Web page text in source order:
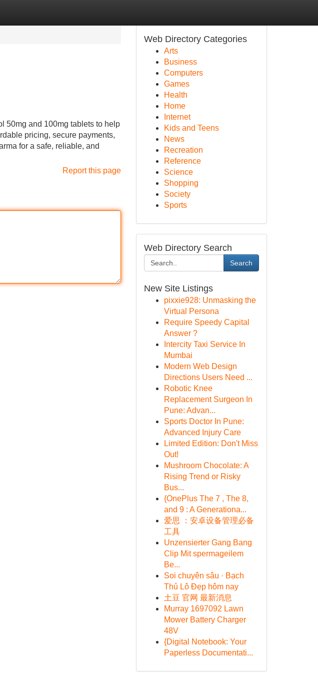
50mg and 100mg tablets to help
pricing, secure payments,
for a safe, reliable, and
Report this page
Web Directory Categories
Arts
Business
Computers
Games
Health
Home
Internet
Kids and Teens
News
Recreation
Reference
Science
Shopping
Society
Sports
Web Directory Search
Search
New Site Listings
pixxie928: Unmasking the
Virtual Persona
Require Speedy Capital
Answer ?
Intercity Taxi Service In
Mumbai
Modern Web Design
Directions Users Need ...
Robotic Knee
Replacement Surgeon In
Pune: Advan...
Sports Doctor In Pune:
Advanced Injury Care
Limited Edition: Don't Miss
Out!
Mushroom Chocolate: A
Rising Trend or Risky
Bus...
{OnePlus The 7 , The 8,
and 9 : A Generationa...
爱思 ：安卓设备管理必备
工具
Unzensierter Gang Bang
Clip Mit spermageilem
Be...
Soi chuyên sâu · Bạch
Thủ Lô Đẹp hôm nay
土豆 官网 最新消息
Murray 1697092 Lawn
Mower Battery Charger
48V
{Digital Notebook: Your
Paperless Documentati...